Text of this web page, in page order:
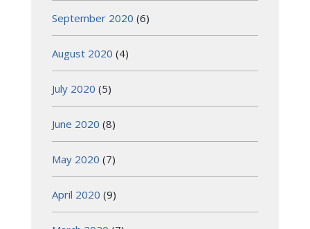
September 2020 (6)
August 2020 (4)
July 2020 (5)
June 2020 (8)
May 2020 (7)
April 2020 (9)